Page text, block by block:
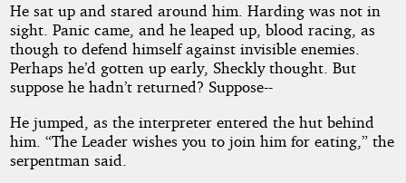
He sat up and stared around him. Harding was not in
sight. Panic came, and he leaped up, blood racing, as
though to defend himself against invisible enemies.
Perhaps he’d gotten up early, Sheckly thought. But
suppose he hadn’t returned? Suppose--
He jumped, as the interpreter entered the hut behind
him. “The Leader wishes you to join him for eating,” the
serpentman said.